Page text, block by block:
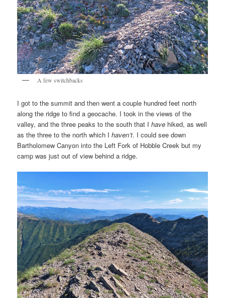
A few switchbacks
I got to the summit and then went a couple hundred feet north
along the ridge to find a geocache. I took in the views of the
valley, and the three peaks to the south that Ihave hiked, as well
as the three to the north which Ihaven’t. I could see down
Bartholomew Canyon into the Left Fork of Hobble Creek but my
camp was just out of view behind a ridge.